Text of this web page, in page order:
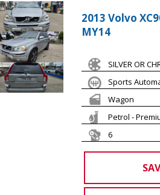
2013 Volvo
MY14
SILVER OR
Sports
Wagon
Petrol -
6